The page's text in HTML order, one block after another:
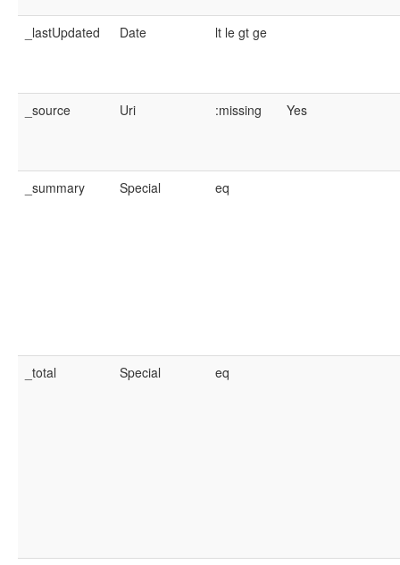
_lastUpdated Date lt le gt ge
_source Uri :missing Yes
_summary Special eq
_total Special eq